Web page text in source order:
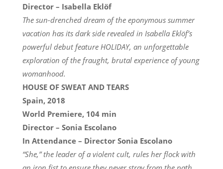
Director – Isabella Eklöf
The sun-drenched dream of the eponymous summer
vacation has its dark side revealed in Isabella Eklöf’s
powerful debut feature HOLIDAY, an unforgettable
exploration of the fraught, brutal experience of young
womanhood.
HOUSE OF SWEAT AND TEARS
Spain, 2018
World Premiere, 104 min
Director – Sonia Escolano
In Attendance – Director Sonia Escolano
“She,” the leader of a violent cult, rules her flock with